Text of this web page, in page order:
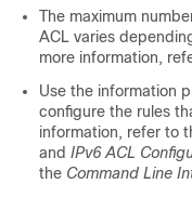
The maximum
ACL varies
more information,
Use the information
configure the rules
information, refer to
and IPv6 ACL
the Command Line